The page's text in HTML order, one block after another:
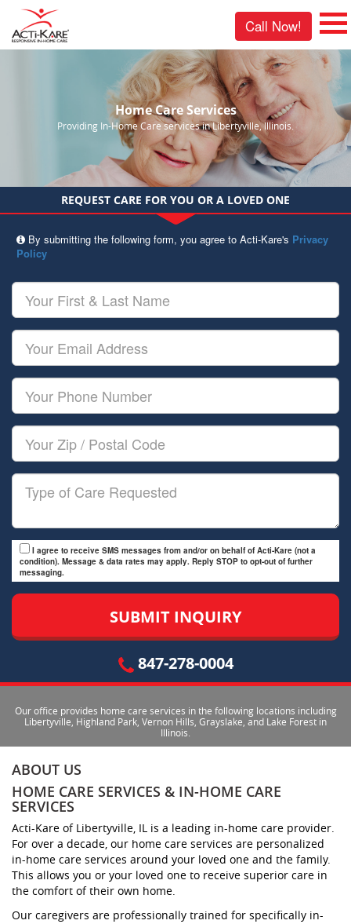
Call Now!
Home Care Services
Providing In-Home Care services in Libertyville, Illinois.
REQUEST CARE FOR YOU OR A LOVED ONE
By submitting the following form, you agree to Acti-Kare's Privacy
Policy
Your
First
&
Last
Name
Your
Email
Your
Phone
Number
Your
Zip/Postal
Code
Type
I agree to receive SMS messages from and/or on behalf of Acti-Kare (not a
condition). Message & data rates may apply. Reply STOP to opt-out of further
messaging.
847-278-0004
Our office provides home care services in the following locations including
Libertyville, Highland Park, Vernon Hills, Grayslake, and Lake Forest in
Illinois.
ABOUT US
HOME CARE SERVICES & IN-HOME CARE
SERVICES
Acti-Kare of Libertyville, IL is a leading in-home care provider.
For over a decade, our home care services are personalized
in-home care services around your loved one and the family.
This allows you or your loved one to receive superior care in
the comfort of their own home.
Our caregivers are professionally trained for specifically in-